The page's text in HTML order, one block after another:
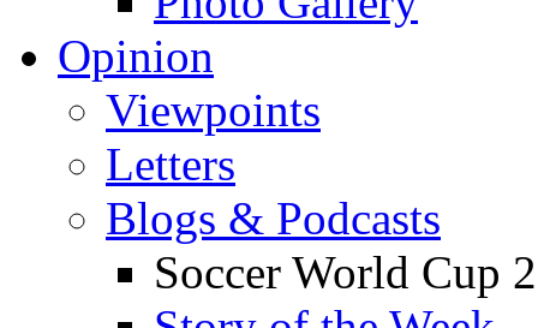
Opinion
Viewpoints
Letters
Blogs & Podcasts
Soccer World Cup